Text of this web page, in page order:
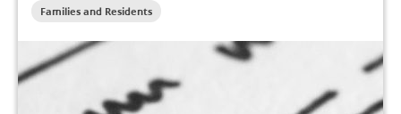
Families and Residents